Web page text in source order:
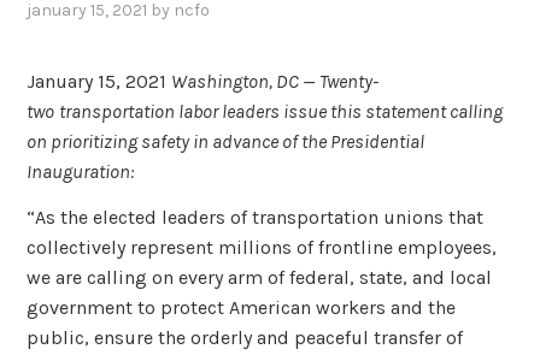
january 15, 2021 by ncfo
January 15, 2021 Washington, DC — Twenty-
two transportation labor leaders issue this statement calling
on prioritizing safety in advance of the Presidential
Inauguration:
“As the elected leaders of transportation unions that
collectively represent millions of frontline employees,
we are calling on every arm of federal, state, and local
government to protect American workers and the
public, ensure the orderly and peaceful transfer of